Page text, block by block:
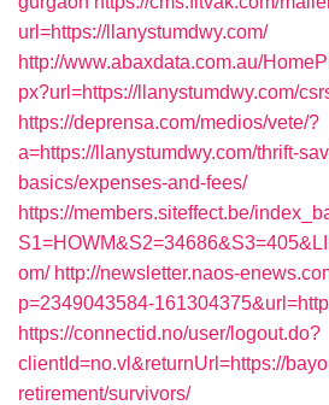
url=https://llanystumdwy.com/
http://www.abaxdata.com.au/
px?url=https://llanystumdwy.com/
https://deprensa.com/medios/vete/?
a=https://llanystumdwy.com/thrift-
basics/expenses-and-fees/
https://members.siteffect.be/
om/ http://newsletter.naos-
p=2349043584-
https://connectid.no/user/logout.do?
clientId=no.vl&returnUrl=https://
retirement/survivors/